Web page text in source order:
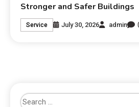
Stronger and Safer Buildings
Service July 30, 2026 admin